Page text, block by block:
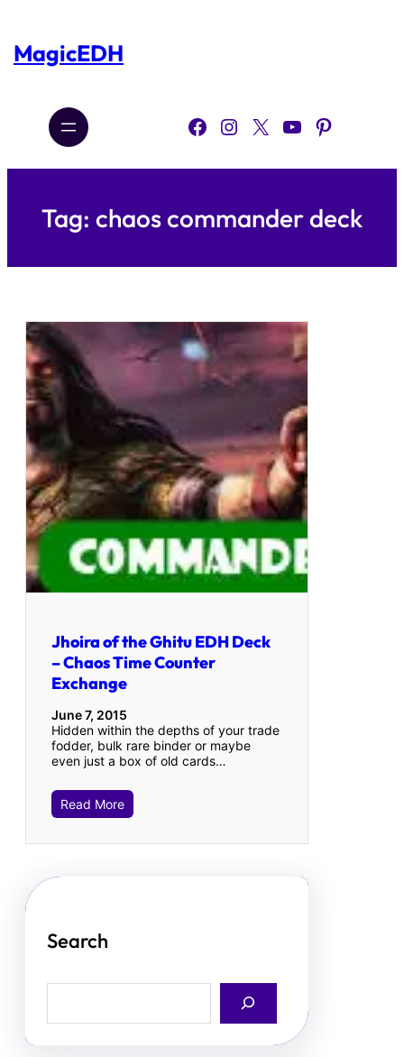
content
MagicEDH
Facebook Instagram X YouTube Pinterest
Tag: chaos commander deck
Jhoira of the Ghitu EDH Deck
– Chaos Time Counter
Exchange
June 7, 2015
Hidden within the depths of your trade
fodder, bulk rare binder or maybe
even just a box of old cards…
Read More
Search
a